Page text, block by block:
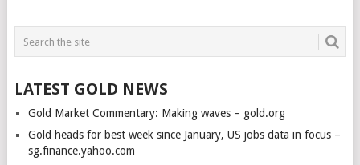
LATEST GOLD NEWS
Gold Market Commentary: Making waves – gold.org
Gold heads for best week since January, US jobs data in focus –
sg.finance.yahoo.com